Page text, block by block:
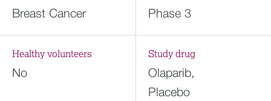
Breast Cancer Phase 3
Healthy volunteers
No
Study drug
Olaparib,
Placebo